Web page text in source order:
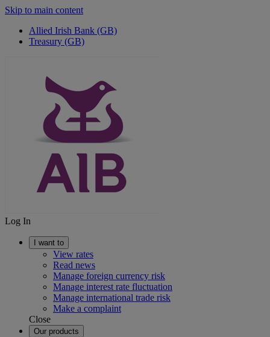
Skip to main content
Allied Irish Bank (GB)
Treasury (GB)
Log In
I want to
View rates
Read news
Manage foreign currency risk
Manage interest rate fluctuation
Manage international trade risk
Make a complaint
Close
Our products